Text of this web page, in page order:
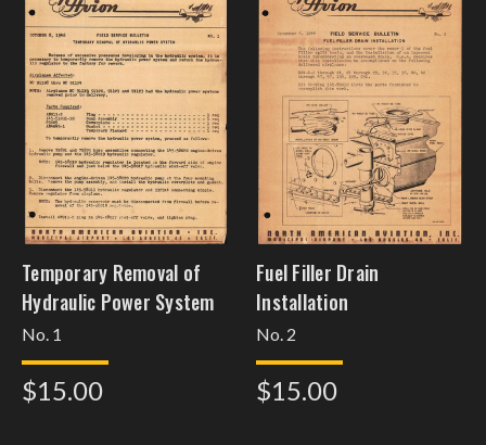
Temporary Removal of
Hydraulic Power System
No. 1
$15.00
Fuel Filler Drain
Installation
No. 2
$15.00